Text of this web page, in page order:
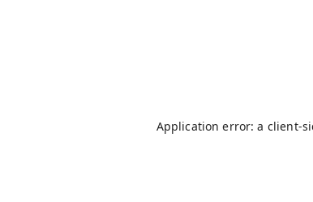
Application error: a client-